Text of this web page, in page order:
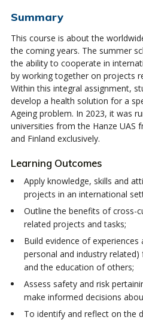
Summary
This course is about the
the coming years. The summer
the ability to cooperate in
by working together on projects
Within this integral assignment,
develop a health solution for a
Ageing problem. In 2023, it was
universities from the Hanze UAS
and Finland exclusively.
Learning Outcomes
Apply knowledge, skills and
projects in an international
Outline the benefits of cross-
related projects and tasks;
Build evidence of experiences
personal and industry
and the education of others;
Assess safety and risk
make informed decisions
To identify and reflect on the